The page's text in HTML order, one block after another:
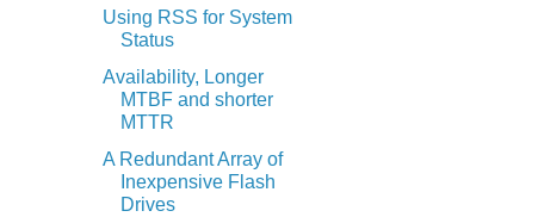
Using RSS for System
Status
Availability, Longer
MTBF and shorter
MTTR
A Redundant Array of
Inexpensive Flash
Drives